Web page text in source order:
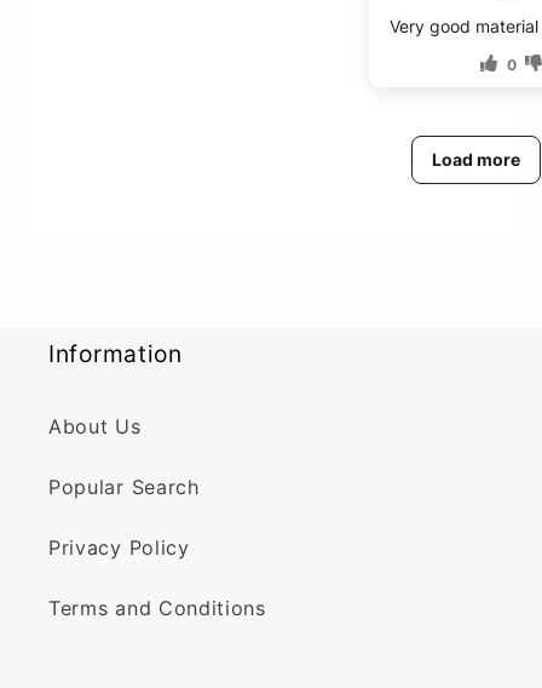
Very good material
0
Load more
Information
About Us
Popular Search
Privacy Policy
Terms and Conditions